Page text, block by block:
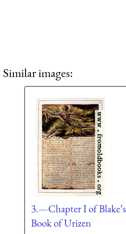
Similar images:
3.—Chapter I of Blake’s
Book of Urizen